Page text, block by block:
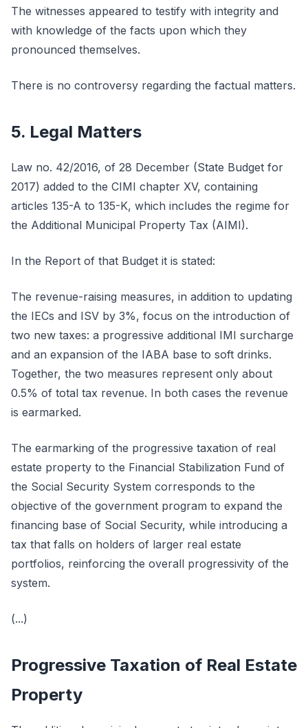
The witnesses appeared to testify with integrity and
with knowledge of the facts upon which they
pronounced themselves.
There is no controversy regarding the factual matters.
5. Legal Matters
Law no. 42/2016, of 28 December (State Budget for
2017) added to the CIMI chapter XV, containing
articles 135-A to 135-K, which includes the regime for
the Additional Municipal Property Tax (AIMI).
In the Report of that Budget it is stated:
The revenue-raising measures, in addition to updating
the IECs and ISV by 3%, focus on the introduction of
two new taxes: a progressive additional IMI surcharge
and an expansion of the IABA base to soft drinks.
Together, the two measures represent only about
0.5% of total tax revenue. In both cases the revenue
is earmarked.
The earmarking of the progressive taxation of real
estate property to the Financial Stabilization Fund of
the Social Security System corresponds to the
objective of the government program to expand the
financing base of Social Security, while introducing a
tax that falls on holders of larger real estate
portfolios, reinforcing the overall progressivity of the
system.
(...)
Progressive Taxation of Real Estate
Property